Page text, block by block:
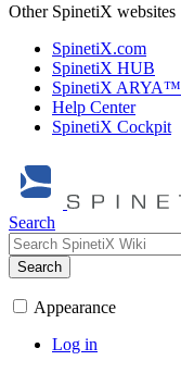
Other SpinetiX websites
SpinetiX.com
SpinetiX HUB
SpinetiX ARYA™
Help Center
SpinetiX Cockpit
Search
Search
Appearance
Log in